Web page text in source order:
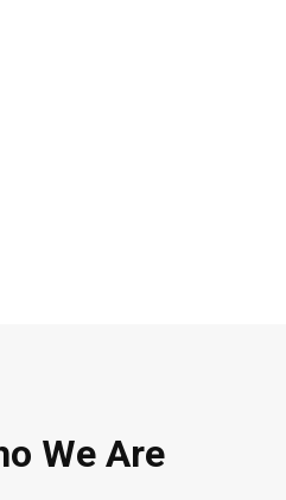
We Are